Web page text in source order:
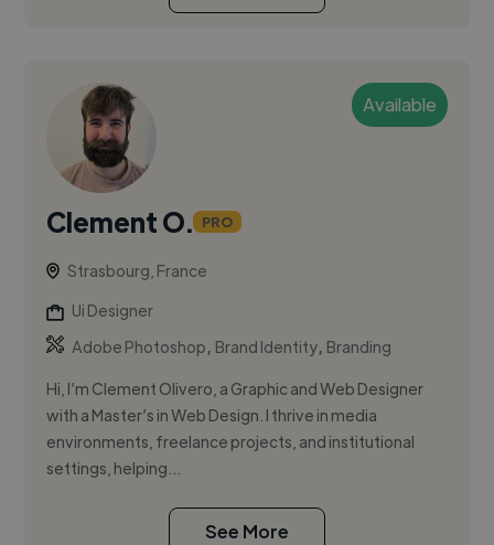
Available
Clement O. PRO
Strasbourg, France
Ui Designer
Adobe Photoshop, Brand Identity, Branding
Hi, I’m Clement Olivero, a Graphic and Web Designer
with a Master’s in Web Design. I thrive in media
environments, freelance projects, and institutional
settings, helping...
See More